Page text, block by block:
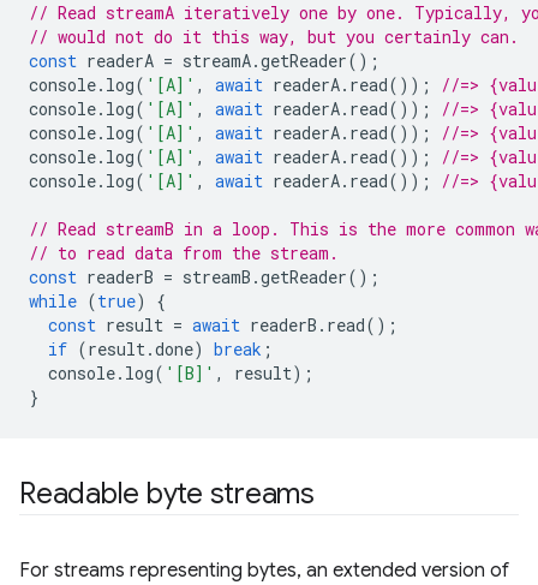
// Read streamA iteratively one by one. Typically,
// would not do it this way, but you certainly can.
const readerA = streamA.getReader();
console. log( '[A]' , await readerA. read());
//=>
console. log( '[A]' , await readerA. read());
//=>
console. log( '[A]' , await readerA. read());
//=>
console. log( '[A]' , await readerA. read());
//=>
console. log( '[A]' , await readerA. read()); //=>
// Read streamB in a loop. This is the more common
// to read data from the stream.
const readerB = streamB .getReader();
while (true)
{
const result = await readerB . read();
if (result.done) break ;
console. log( '[B]' , result);
}
Readable byte streams
For streams representing bytes, an extended version of